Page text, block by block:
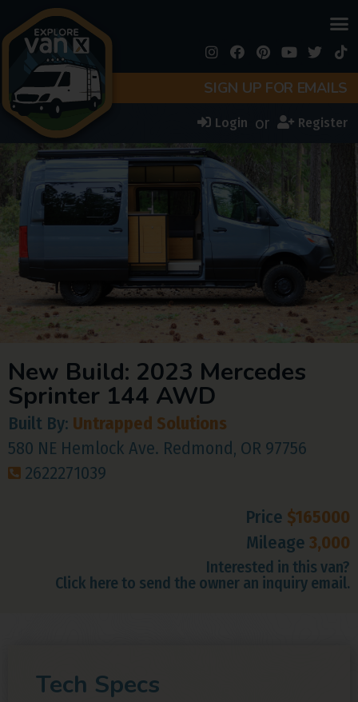
SIGN UP FOR EMAILS
Login or Register
New Build: 2023 Mercedes
Sprinter 144 AWD
Built By: Untrapped Solutions
580 NE Hemlock Ave. Redmond, OR 97756
2622271039
Price $165000
Mileage 3,000
Interested in this van?
Click here to send the owner an inquiry email.
Tech Specs